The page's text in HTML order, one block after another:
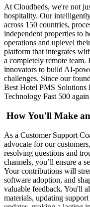
At Cloudbeds, we're not
hospitality. Our
across 150 countries,
independent properties to
operations and uplevel
platform that integrates
a completely remote
innovators to build AI-
challenges. Since our
Best Hotel PMS Solutions
Technology Fast 500
How You'll Make
As a Customer Support
advocate for our
resolving questions and
channels, you’ll ensure a
Your contributions will
software adoption, and
valuable feedback. You'll
materials, updating